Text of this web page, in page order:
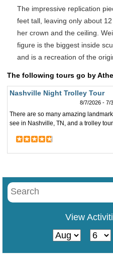
The impressive replication
feet tall, leaving only about
her crown and the ceiling.
figure is the biggest inside
and is a recreation of the
The following tours go by
Nashville Night Trolley Tour
8/7/2026 - 7/
There are so many amazing
see in Nashville, TN, and a trolley
View